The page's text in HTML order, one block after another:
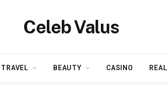
Celeb Valus
TRAVEL BEAUTY CASINO